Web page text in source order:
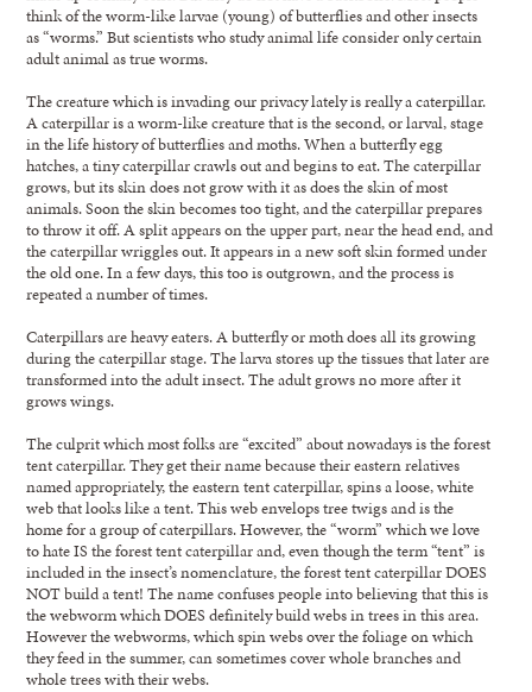
think of the worm-like larvae (young) of butterflies and other insects
as “worms.” But scientists who study animal life consider only certain
adult animal as true worms.
The creature which is invading our privacy lately is really a caterpillar.
A caterpillar is a worm-like creature that is the second, or larval, stage
in the life history of butterflies and moths. When a butterfly egg
hatches, a tiny caterpillar crawls out and begins to eat. The caterpillar
grows, but its skin does not grow with it as does the skin of most
animals. Soon the skin becomes too tight, and the caterpillar prepares
to throw it off. A split appears on the upper part, near the head end, and
the caterpillar wriggles out. It appears in a new soft skin formed under
the old one. In a few days, this too is outgrown, and the process is
repeated a number of times.
Caterpillars are heavy eaters. A butterfly or moth does all its growing
during the caterpillar stage. The larva stores up the tissues that later are
transformed into the adult insect. The adult grows no more after it
grows wings.
The culprit which most folks are “excited” about nowadays is the forest
tent caterpillar. They get their name because their eastern relatives
named appropriately, the eastern tent caterpillar, spins a loose, white
web that looks like a tent. This web envelops tree twigs and is the
home for a group of caterpillars. However, the “worm” which we love
to hate IS the forest tent caterpillar and, even though the term “tent” is
included in the insect’s nomenclature, the forest tent caterpillar DOES
NOT build a tent! The name confuses people into believing that this is
the webworm which DOES definitely build webs in trees in this area.
However the webworms, which spin webs over the foliage on which
they feed in the summer, can sometimes cover whole branches and
whole trees with their webs.